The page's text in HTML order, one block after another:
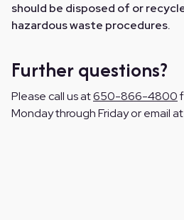
should be disposed of or
hazardous waste procedures.
Further questions?
Please call us at650-866-4800
Monday through Friday or email at